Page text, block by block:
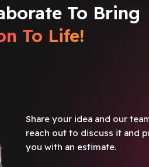
To Bring
To Life!
Share your idea and our
reach out to discuss it and
you with an estimate.